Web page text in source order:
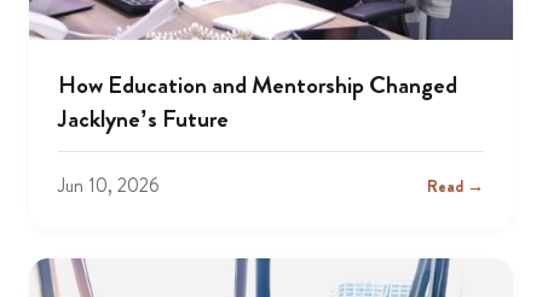
How Education and Mentorship Changed
Jacklyne’s Future
Jun 10, 2026 Read →